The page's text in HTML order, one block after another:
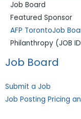
Job Board
Featured Sponsor
AFP TorontoJob
Philanthropy (JOB
Job Board
Submit a Job
Job Posting Pricing